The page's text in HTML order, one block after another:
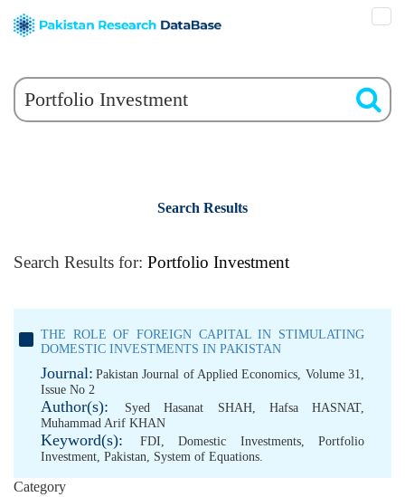
Search Results
Search Results for: Portfolio Investment
THE ROLE OF FOREIGN CAPITAL IN STIMULATING
DOMESTIC INVESTMENTS IN PAKISTAN
Journal: Pakistan Journal of Applied Economics, Volume 31,
Issue No 2
Author(s): Syed Hasanat SHAH, Hafsa HASNAT,
Muhammad Arif KHAN
Keyword(s): FDI, Domestic Investments, Portfolio
Investment, Pakistan, System of Equations.
Category